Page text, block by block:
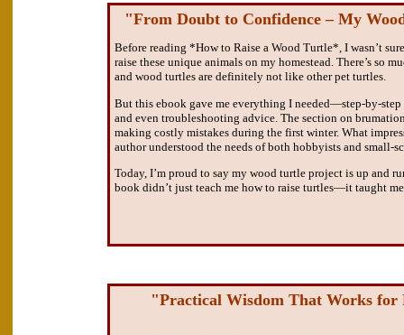
"From Doubt to Confidence – My
Before reading *How to Raise a Wood Turtle*, I wasn’t
raise these unique animals on my homestead. There’s so
and wood turtles are definitely not like other pet turtles.
But this ebook gave me everything I needed—step-by-
and even troubleshooting advice. The section on
making costly mistakes during the first winter. What
author understood the needs of both hobbyists and small-
Today, I’m proud to say my wood turtle project is up and
book didn’t just teach me how to raise turtles—it taught
"Practical Wisdom That Works for